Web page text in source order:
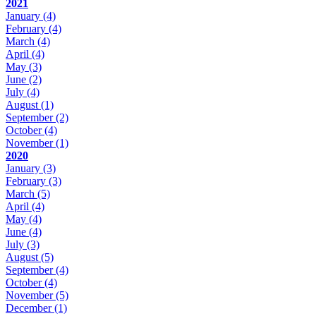
2021
January (4)
February (4)
March (4)
April (4)
May (3)
June (2)
July (4)
August (1)
September(2)
October(4)
November(1)
2020
January (3)
February (3)
March (5)
April (4)
May (4)
June (4)
July (3)
August (5)
September(4)
October(4)
November(5)
December(1)